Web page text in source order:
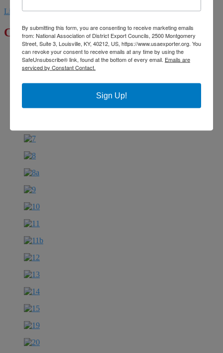
LinkedinYoutube
Click to Enlarge
By submitting this form, you are consenting to receive marketing emails
from: National Association of District Export Councils, 2500 Montgomery
Street, Suite 3, Louisville, KY, 40212, US, https://www.usaexporter.org. You
can revoke your consent to receive emails at any time by using the
SafeUnsubscribe® link, found at the bottom of every email. Emails are
serviced by Constant Contact.
Sign Up!